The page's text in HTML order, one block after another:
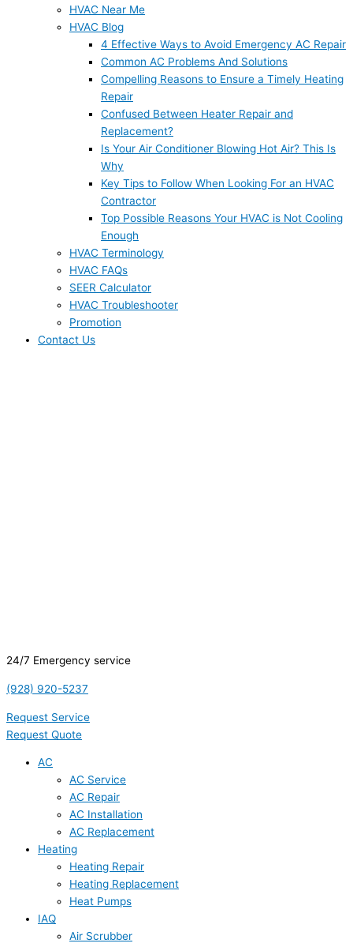
HVAC Near Me
HVAC Blog
4 Effective Ways to Avoid Emergency AC Repair
Common AC Problems And Solutions
Compelling Reasons to Ensure a Timely Heating
Repair
Confused Between Heater Repair and
Replacement?
Is Your Air Conditioner Blowing Hot Air? This Is
Why
Key Tips to Follow When Looking For an HVAC
Contractor
Top Possible Reasons Your HVAC is Not Cooling
Enough
HVAC Terminology
HVAC FAQs
SEER Calculator
HVAC Troubleshooter
Promotion
Contact Us
24/7 Emergency service
(928) 920-5237
Request Service
Request Quote
AC
AC Service
AC Repair
AC Installation
AC Replacement
Heating
Heating Repair
Heating Replacement
Heat Pumps
IAQ
Air Scrubber